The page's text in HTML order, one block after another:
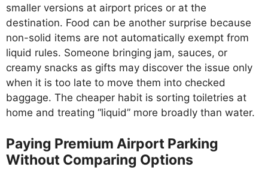
smaller versions at airport prices or at the
destination. Food can be another surprise because
non-solid items are not automatically exempt from
liquid rules. Someone bringing jam, sauces, or
creamy snacks as gifts may discover the issue only
when it is too late to move them into checked
baggage. The cheaper habit is sorting toiletries at
home and treating “liquid” more broadly than water.
Paying Premium Airport Parking
Without Comparing Options